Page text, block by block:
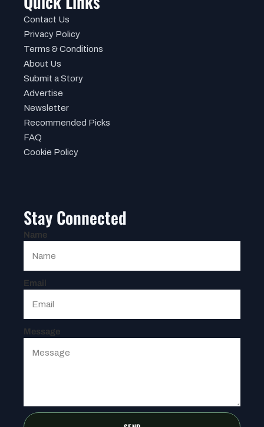
Contact Us
Privacy Policy
Terms & Conditions
About Us
Submit a Story
Advertise
Newsletter
Recommended Picks
FAQ
Cookie Policy
Stay Connected
Name
Email
Message